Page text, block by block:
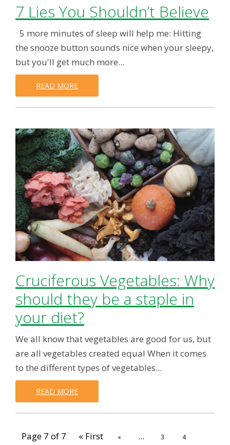
7 Lies You Shouldn’t Believe
5 more minutes of sleep will help me: Hitting
the snooze button sounds nice when your sleepy,
but you'll get much more...
READ MORE
Cruciferous Vegetables: Why
should they be a staple in
your diet?
We all know that vegetables are good for us, but
are all vegetables created equal When it comes
to the different types of vegetables...
READ MORE
Page 7 of 7 « First « ... 3 4